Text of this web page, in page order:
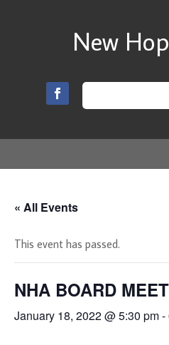
New
« All Events
This event has passed.
NHA BOARD
January 18, 2022 @ 5:30 pm-